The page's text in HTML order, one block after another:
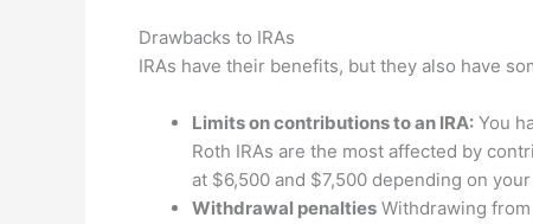
Drawbacks to IRAs
IRAs have their benefits, but they also have
Limits on contributions to an IRA: You
Roth IRAs are the most affected by
at $6,500 and $7,500 depending on your
Withdrawal penalties Withdrawing